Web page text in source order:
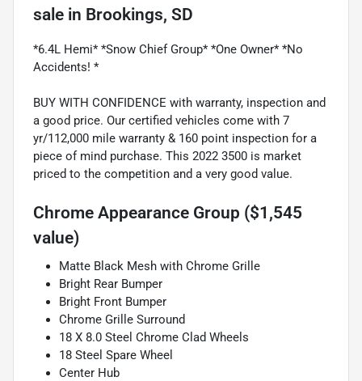
sale in Brookings, SD
*6.4L Hemi* *Snow Chief Group* *One Owner* *No
Accidents! *
BUY WITH CONFIDENCE with warranty, inspection and
a good price. Our certified vehicles come with 7
yr/112,000 mile warranty & 160 point inspection for a
piece of mind purchase. This 2022 3500 is market
priced to the competition and a very good value.
Chrome Appearance Group ($1,545
value)
Matte Black Mesh with Chrome Grille
Bright Rear Bumper
Bright Front Bumper
Chrome Grille Surround
18 X 8.0 Steel Chrome Clad Wheels
18 Steel Spare Wheel
Center Hub